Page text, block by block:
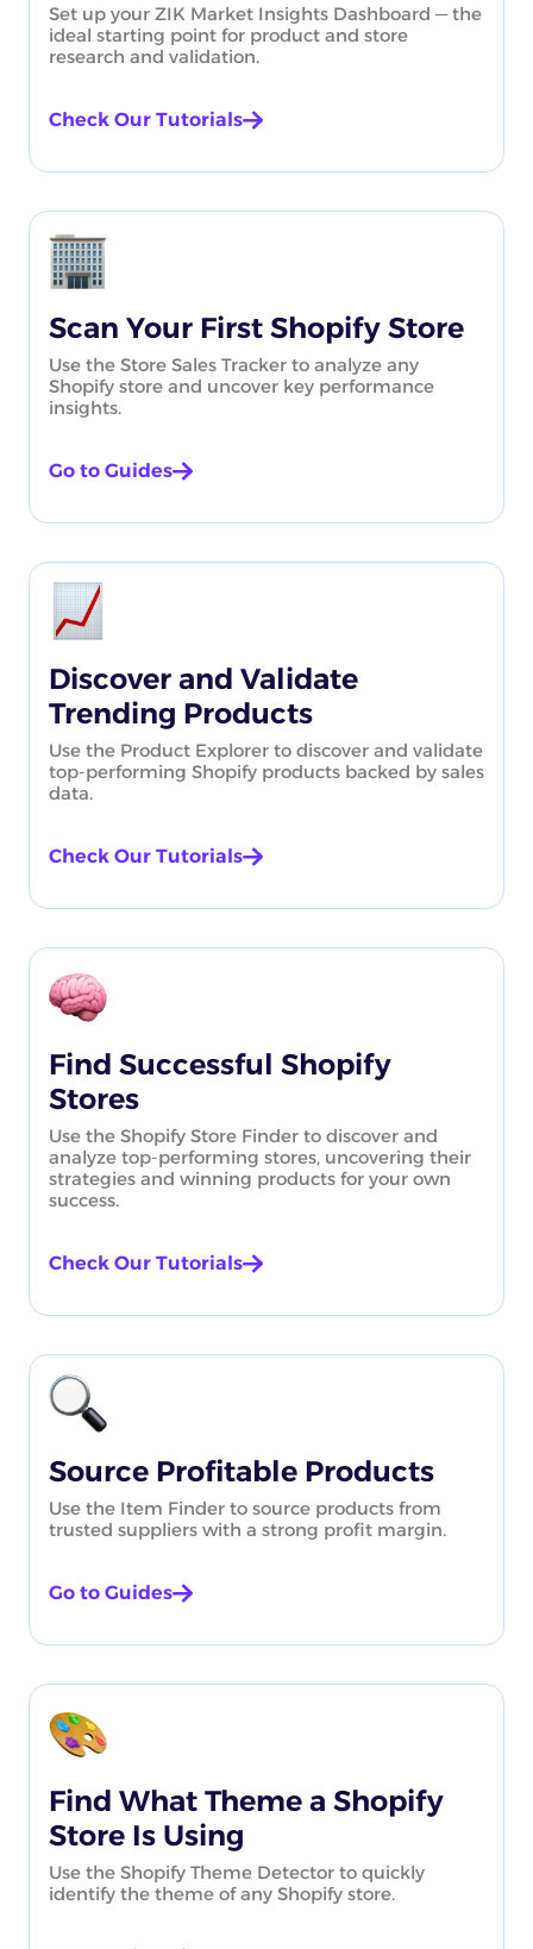
Set up your ZIK Market Insights Dashboard — the
ideal starting point for product and store
research and validation.
Check Our Tutorials
Scan Your First Shopify Store
Use the Store Sales Tracker to analyze any
Shopify store and uncover key performance
insights.
Go to Guides
Discover and Validate
Trending Products
Use the Product Explorer to discover and validate
top-performing Shopify products backed by sales
data.
Check Our Tutorials
Find Successful Shopify
Stores
Use the Shopify Store Finder to discover and
analyze top-performing stores, uncovering their
strategies and winning products for your own
success.
Check Our Tutorials
Source Profitable Products
Use the Item Finder to source products from
trusted suppliers with a strong profit margin.
Go to Guides
Find What Theme a Shopify
Store Is Using
Use the Shopify Theme Detector to quickly
identify the theme of any Shopify store.